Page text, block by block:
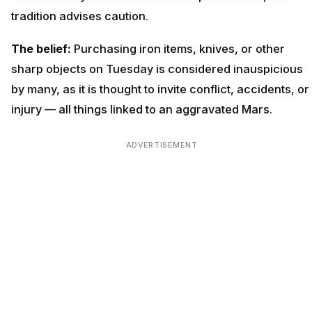
tradition advises caution.
The belief: Purchasing iron items, knives, or other
sharp objects on Tuesday is considered inauspicious
by many, as it is thought to invite conflict, accidents, or
injury — all things linked to an aggravated Mars.
ADVERTISEMENT